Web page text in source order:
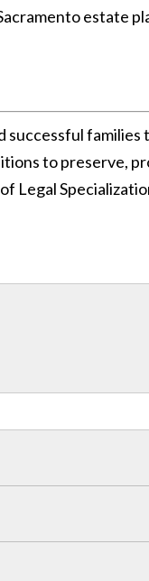
estate
successful
to preserve,
Legal